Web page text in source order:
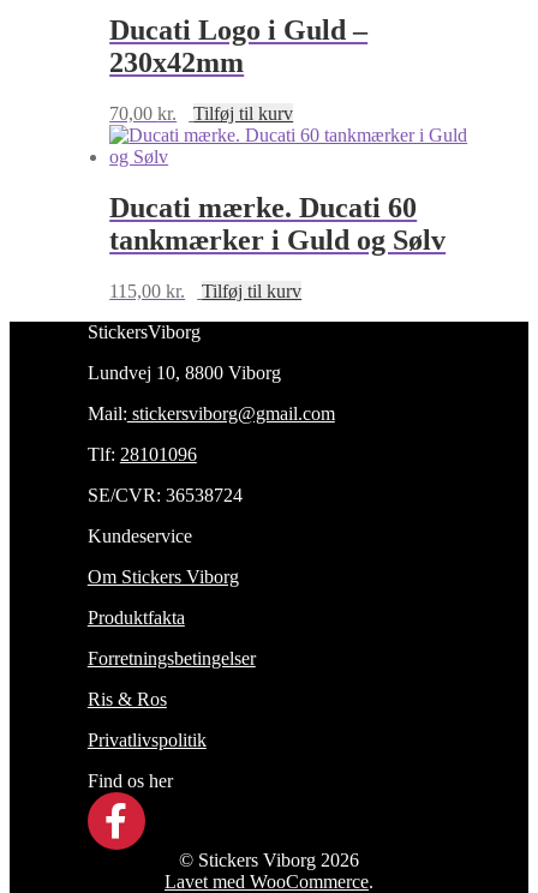
Ducati Logo i Guld –
230x42mm
70,00kr. Tilføj til kurv
Ducati mærke. Ducati 60
tankmærker i Guld og Sølv
115,00kr.
Tilføj til kurv
StickersViborg
Lundvej 10, 8800 Viborg
Mail: stickersviborg@gmail.com
Tlf: 28101096
SE/CVR: 36538724
Kundeservice
Om Stickers Viborg
Produktfakta
Forretningsbetingelser
Ris & Ros
Privatlivspolitik
Find os her
© Stickers Viborg 2026
Lavet med WooCommerce.